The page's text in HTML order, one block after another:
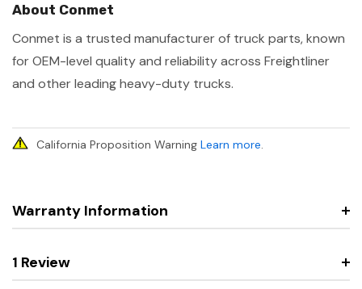
About Conmet
Conmet is a trusted manufacturer of truck parts, known
for OEM-level quality and reliability across Freightliner
and other leading heavy-duty trucks.
California Proposition Warning Learn more.
Warranty Information
1 Review